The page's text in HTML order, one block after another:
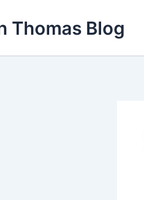
Thomas Blog